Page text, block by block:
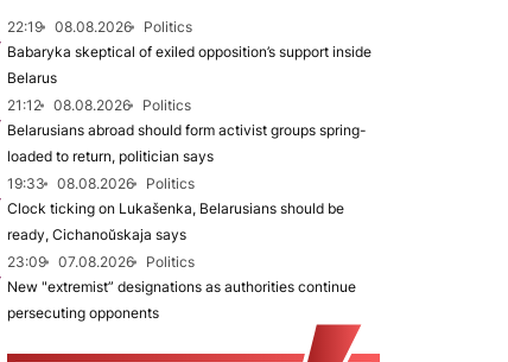
22:19 08.08.2026
Politics
Babaryka skeptical of exiled opposition’s support inside
Belarus
21:12
08.08.2026
Politics
Belarusians abroad should form activist groups spring-
loaded to return, politician says
19:33
08.08.2026
Politics
Clock ticking on Lukašenka, Belarusians should be
ready, Cichanoŭskaja says
23:09
07.08.2026
Politics
New "extremist” designations as authorities continue
persecuting opponents